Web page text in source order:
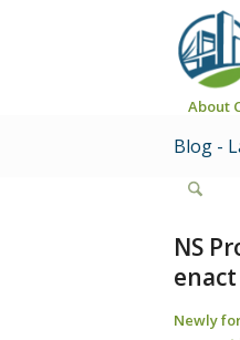
About
Blog -
NS
Newly